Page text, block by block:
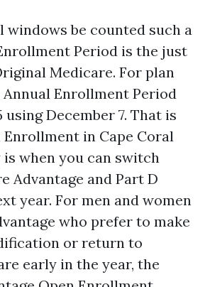
windows be counted such a
Period is the just
Medicare. For plan
Enrollment Period
using December 7. That is
in Cape Coral
when you can switch
Advantage and Part D
year. For men and women
who prefer to make
or return to
early in the year, the